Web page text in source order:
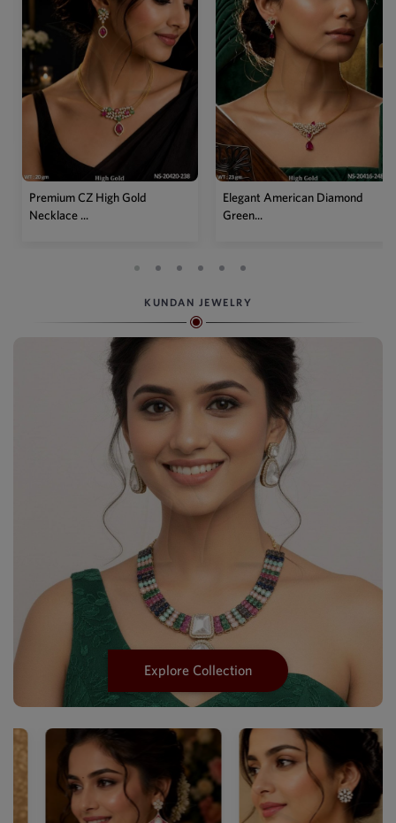
Elegant American Diamond
Green...
Designer Mehendi Pear
Kundan N...
KUNDAN JEWELRY
Explore Collection